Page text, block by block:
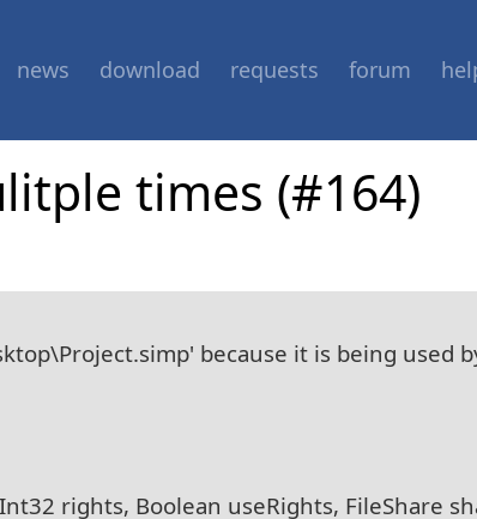
news download requests forum
times (#164)
because it is being used
rights, Boolean useRights, FileShare